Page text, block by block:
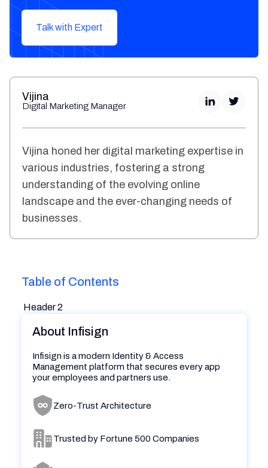
Talk with Expert
Vijina
Digital Marketing Manager
Vijina honed her digital marketing expertise in
various industries, fostering a strong
understanding of the evolving online
landscape and the ever-changing needs of
businesses.
Table of Contents
Header 2
About Infisign
Infisign is a modern Identity & Access
Management platform that secures every app
your employees and partners use.
Zero-Trust Architecture
Trusted by Fortune 500 Companies